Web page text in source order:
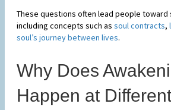
These questions often lead people
including concepts such as soul contracts,
soul’s journey between lives.
Why Does
Happen at